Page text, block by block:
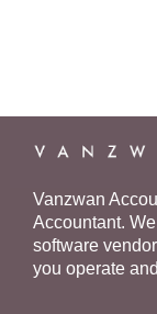
Vanzwan
Accountant.
software
you operate